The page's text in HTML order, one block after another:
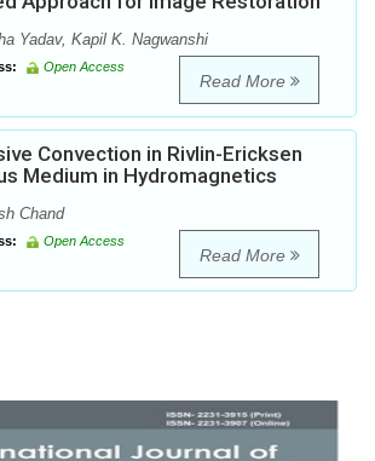
Yadav, Kapil K. Nagwanshi
Open Access
Read More
Convection in Rivlin-Ericksen
Medium in Hydromagnetics
Chand
Open Access
Read More